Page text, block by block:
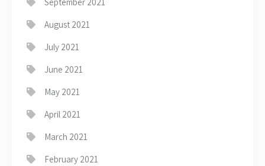
September 2021
August 2021
July 2021
June 2021
May 2021
April 2021
March 2021
February 2021